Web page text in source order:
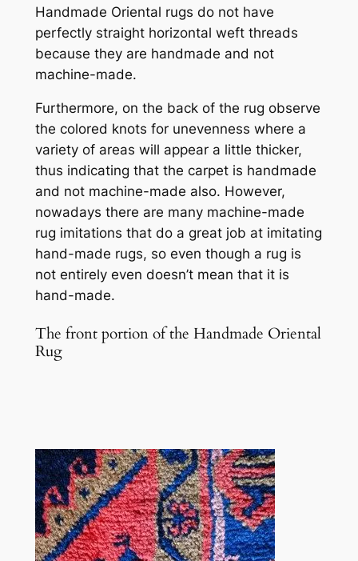
Handmade Oriental rugs do not have
perfectly straight horizontal weft threads
because they are handmade and not
machine-made.
Furthermore, on the back of the rug observe
the colored knots for unevenness where a
variety of areas will appear a little thicker,
thus indicating that the carpet is handmade
and not machine-made also. However,
nowadays there are many machine-made
rug imitations that do a great job at imitating
hand-made rugs, so even though a rug is
not entirely even doesn’t mean that it is
hand-made.
The front portion of the Handmade Oriental
Rug